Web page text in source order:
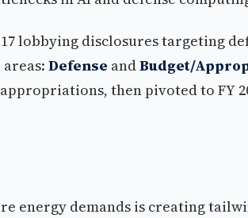
17 lobbying disclosures targeting
Defense andBudget/
then pivoted to FY
energy demands is creating